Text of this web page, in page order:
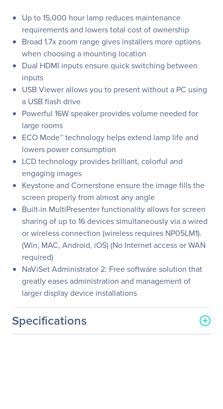
Up to 15,000 hour lamp reduces maintenance
requirements and lowers total cost of ownership
Broad 1.7x zoom range gives installers more options
when choosing a mounting location
Dual HDMI inputs ensure quick switching between
inputs
USB Viewer allows you to present without a PC using
a USB flash drive
Powerful 16W speaker provides volume needed for
large rooms
ECO Mode™ technology helps extend lamp life and
lowers power consumption
LCD technology provides brilliant, colorful and
engaging images
Keystone and Cornerstone ensure the image fills the
screen properly from almost any angle
Built-in MultiPresenter functionality allows for screen
sharing of up to 16 devices simultaneously via a wired
or wireless connection (wireless requires NP05LM1).
(Win, MAC, Android, iOS) (No Internet access or WAN
required)
NaViSet Administrator 2: Free software solution that
greatly eases administration and management of
larger display device installations
Specifications
General Information